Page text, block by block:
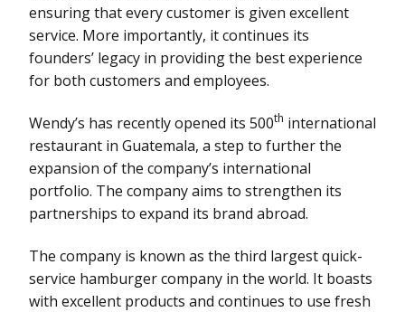
ensuring that every customer is given excellent
service. More importantly, it continues its
founders’ legacy in providing the best experience
for both customers and employees.
Wendy’s has recently opened its 500th international
restaurant in Guatemala, a step to further the
expansion of the company’s international
portfolio. The company aims to strengthen its
partnerships to expand its brand abroad.
The company is known as the third largest quick-
service hamburger company in the world. It boasts
with excellent products and continues to use fresh